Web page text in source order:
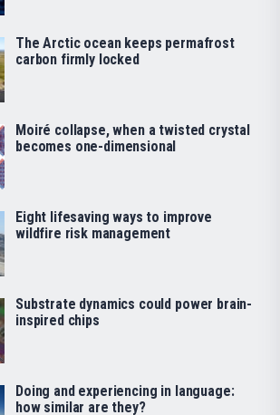
The Arctic ocean keeps permafrost
carbon firmly locked
Moiré collapse, when a twisted crystal
becomes one-dimensional
Eight lifesaving ways to improve
wildfire risk management
Substrate dynamics could power brain-
inspired chips
Doing and experiencing in language:
how similar are they?